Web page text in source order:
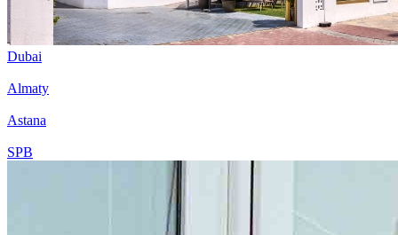
Dubai
Almaty
Astana
SPB